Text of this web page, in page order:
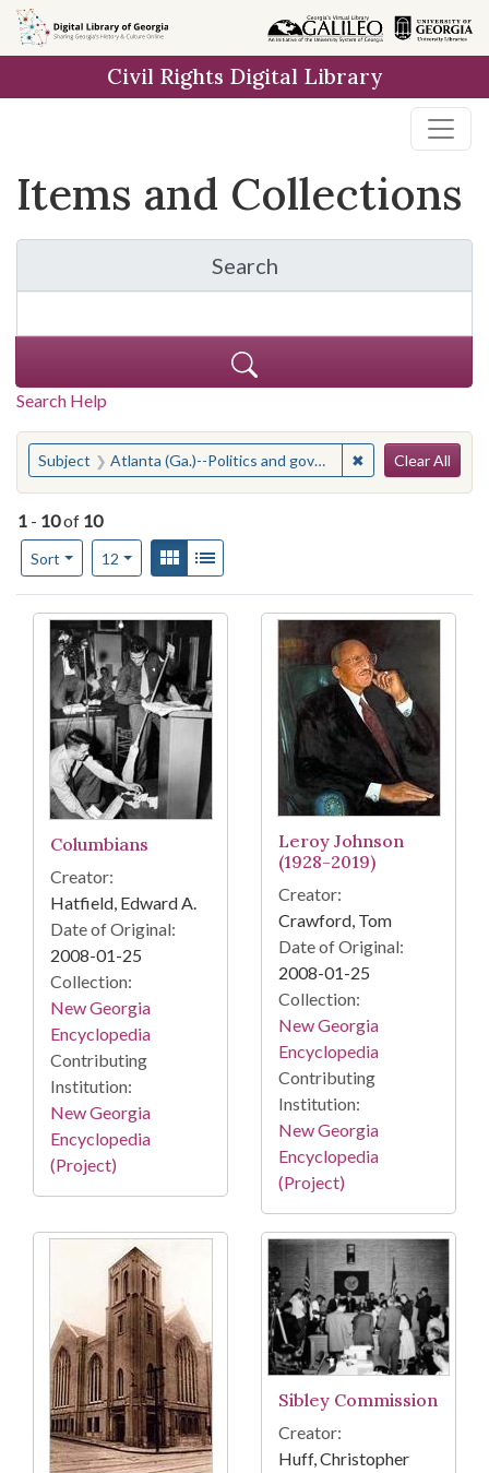
Skip
to
Skip to
main
Skip
to
result
Civil Rights Digital Library
Items and Collections
Search
for Items and
Search Help
You searched for:
Subject Atlanta (Ga.)--Politics and government--20th century ✖ Remove
Clear All
1 - 10of 10
Sort
Number of results to display per page
12per pageView results as:
Gallery
Search Results
Columbians
Creator:
Hatfield, Edward A.
Date of Original:
2008-01-25
Collection:
New Georgia
Encyclopedia
Contributing
Institution:
New Georgia
Encyclopedia
(Project)
Leroy Johnson
(1928-2019)
Creator:
Crawford, Tom
Date of Original:
2008-01-25
Collection:
New Georgia
Encyclopedia
Contributing
Institution:
New Georgia
Encyclopedia
(Project)
Sibley Commission
Creator:
Huff, Christopher